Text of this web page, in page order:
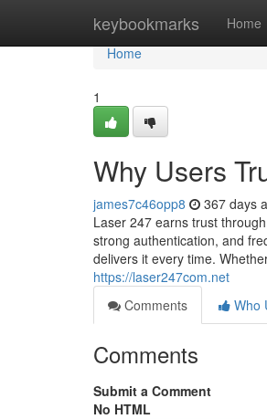
keybookmarks Home
Home
Home
1
Why Users
james7c46opp8 367 days
Laser 247 earns trust
strong authentication, and
delivers it every time.
https://laser247com.net
Comments
Who
Comments
Submit a Comment
No HTML